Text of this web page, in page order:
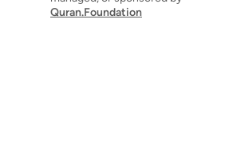
Quran.Foundation